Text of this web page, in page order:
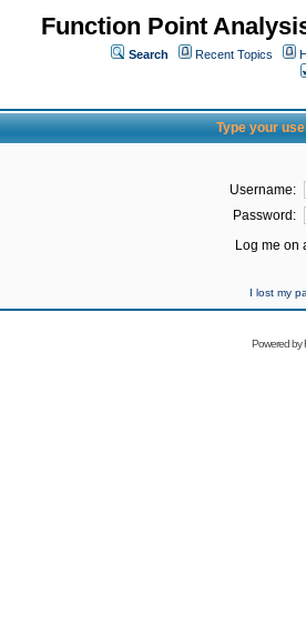
Function Point
Search Recent Topics
Type your
Username:
Password:
Log me on
I lost my
Powered by